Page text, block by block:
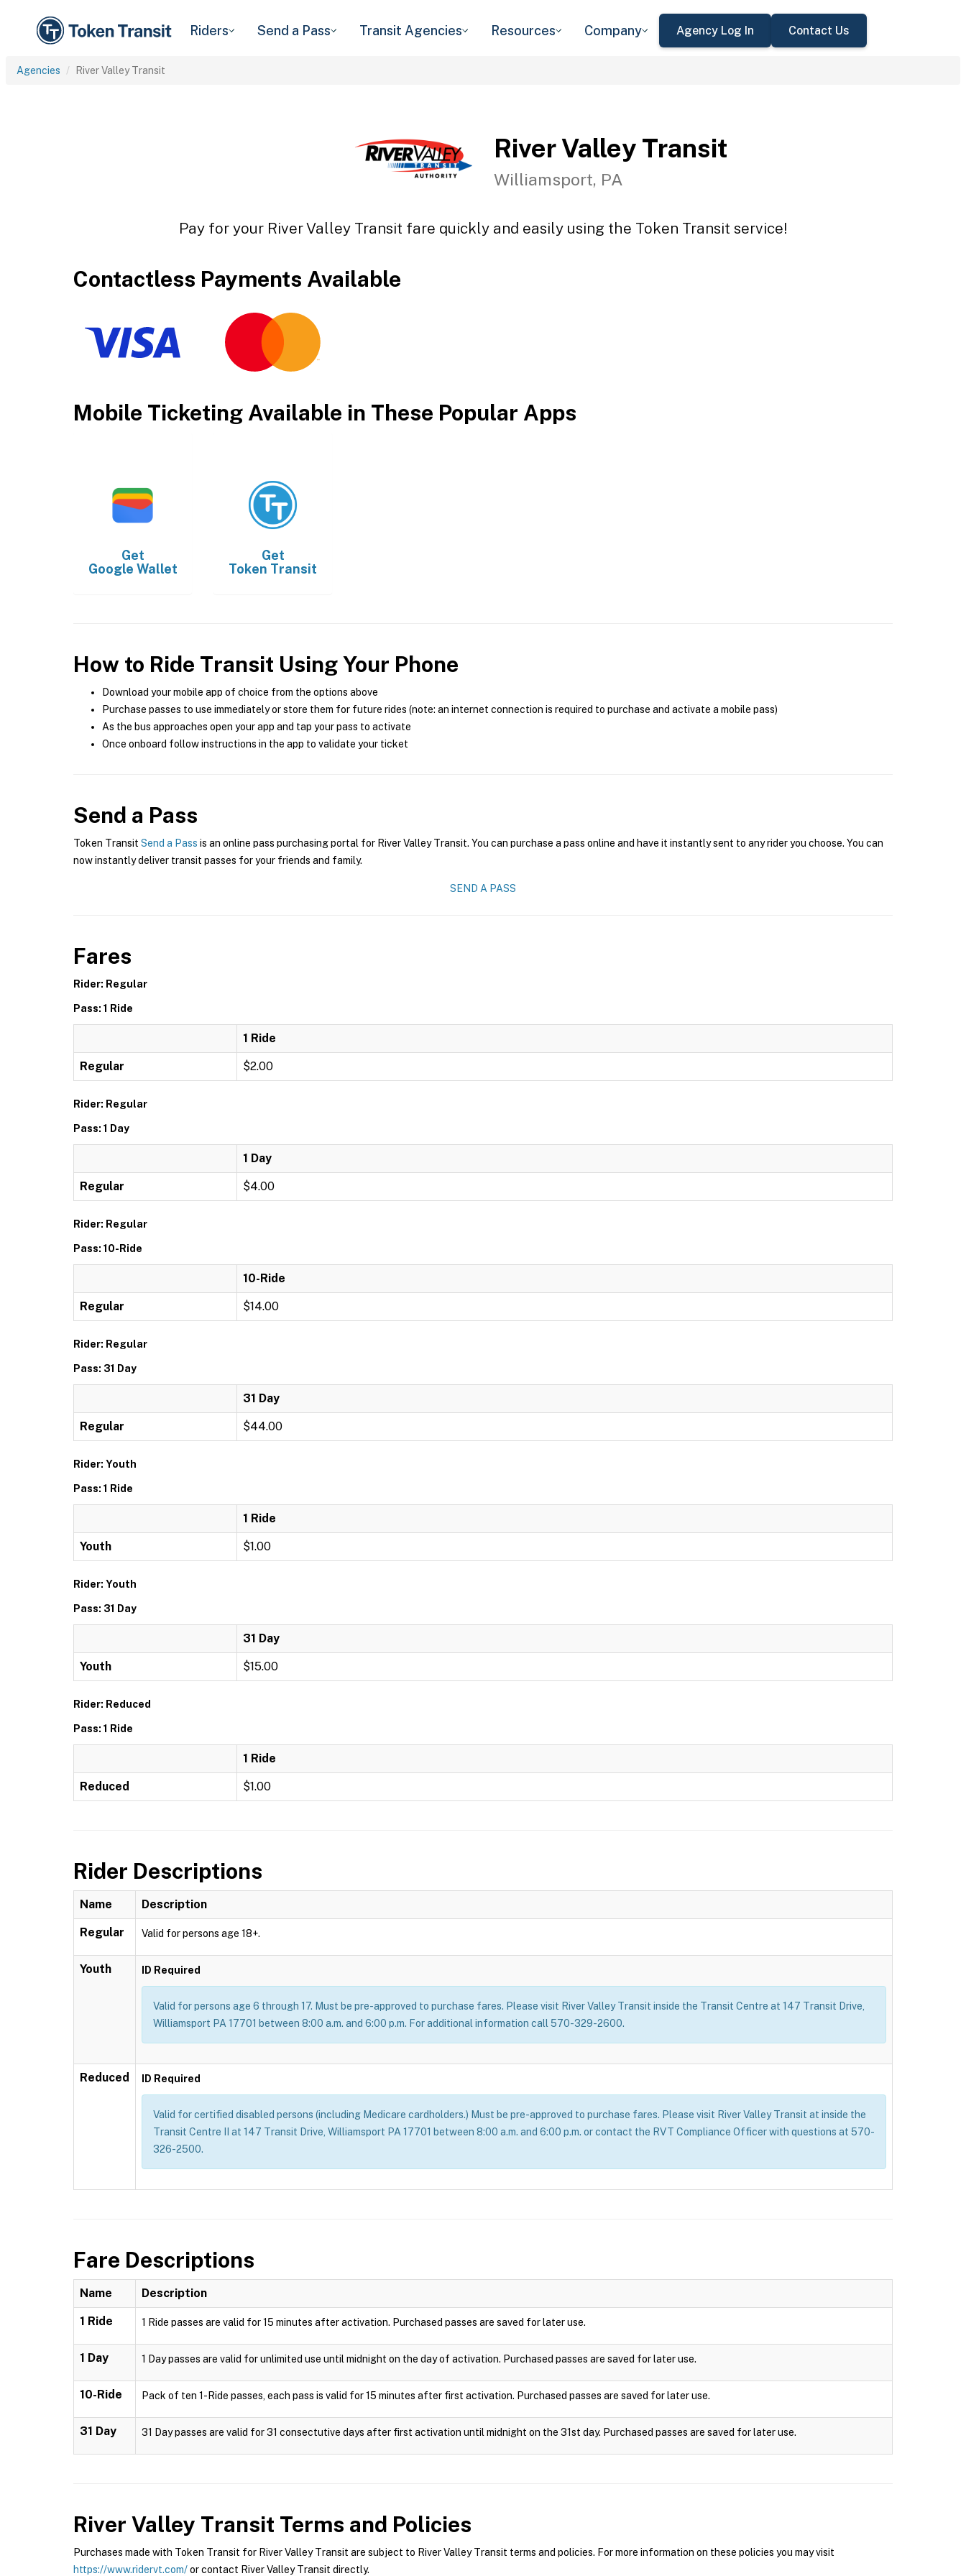
Riders Send a Pass Transit Agencies Resources Company Agency Log In Contact Us
Agencies River Valley Transit
River Valley Transit
Williamsport, PA
Pay for your River Valley Transit fare quickly and easily using the Token Transit service!
Contactless Payments Available
Mobile Ticketing Available in These Popular Apps
Get
Google Wallet
Get
Token Transit
How to Ride Transit Using Your Phone
Download your mobile app of choice from the options above
Purchase passes to use immediately or store them for future rides (note: an internet connection is required to purchase and activate a mobile pass)
As the bus approaches open your app and tap your pass to activate
Once onboard follow instructions in the app to validate your ticket
Send a Pass
Token Transit Send a Pass is an online pass purchasing portal for River Valley Transit. You can purchase a pass online and have it instantly sent to any rider you choose. You can
now instantly deliver transit passes for your friends and family.
SEND A PASS
Fares
Rider: Regular
Pass: 1 Ride
1 Ride
Regular $2.00
Rider: Regular
Pass: 1 Day
1 Day
Regular $4.00
Rider: Regular
Pass: 10-Ride
10-Ride
Regular $14.00
Rider: Regular
Pass: 31 Day
31 Day
Regular $44.00
Rider: Youth
Pass: 1 Ride
1 Ride
Youth $1.00
Rider: Youth
Pass: 31 Day
31 Day
Youth $15.00
Rider: Reduced
Pass: 1 Ride
1 Ride
Reduced $1.00
Rider Descriptions
Name Description
Regular Valid for persons age 18+.
Youth ID Required
Valid for persons age 6 through 17. Must be pre-approved to purchase fares. Please visit River Valley Transit inside the Transit Centre at 147 Transit Drive,
Williamsport PA 17701 between 8:00 a.m. and 6:00 p.m. For additional information call 570-329-2600.
Reduced ID Required
Valid for certified disabled persons (including Medicare cardholders.) Must be pre-approved to purchase fares. Please visit River Valley Transit at inside the
Transit Centre II at 147 Transit Drive, Williamsport PA 17701 between 8:00 a.m. and 6:00 p.m. or contact the RVT Compliance Officer with questions at 570-
326-2500.
Fare Descriptions
Name Description
1 Ride 1 Ride passes are valid for 15 minutes after activation. Purchased passes are saved for later use.
1 Day 1 Day passes are valid for unlimited use until midnight on the day of activation. Purchased passes are saved for later use.
10-Ride Pack of ten 1-Ride passes, each pass is valid for 15 minutes after first activation. Purchased passes are saved for later use.
31 Day 31 Day passes are valid for 31 consectutive days after first activation until midnight on the 31st day. Purchased passes are saved for later use.
River Valley Transit Terms and Policies
Purchases made with Token Transit for River Valley Transit are subject to River Valley Transit terms and policies. For more information on these policies you may visit
https://www.ridervt.com/or contact River Valley Transit directly.